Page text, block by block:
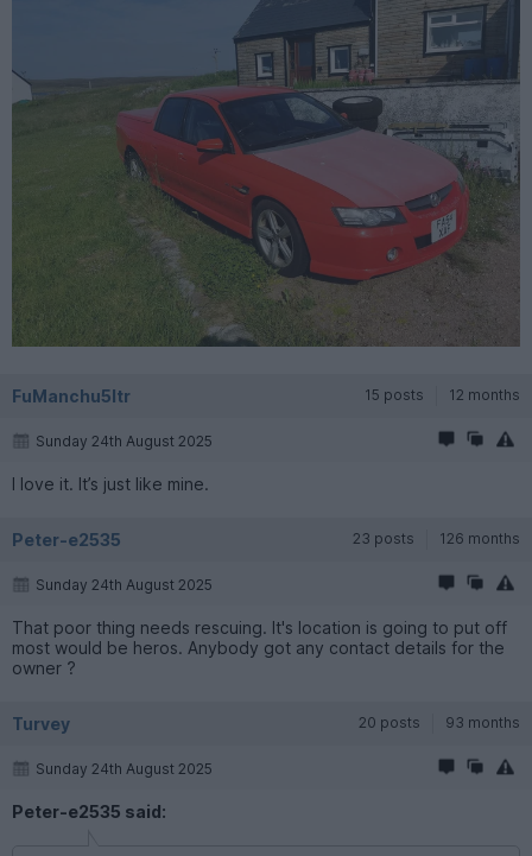
FuManchu5ltr 15 posts 12 months
Sunday 24th August 2025
I love it. It’s just like mine.
Peter-e2535 23 posts 126 months
Sunday 24th August 2025
That poor thing needs rescuing. It's location is going to put off
most would be heros. Anybody got any contact details for the
owner ?
Turvey 20 posts 93 months
Sunday 24th August 2025
Peter-e2535 said: